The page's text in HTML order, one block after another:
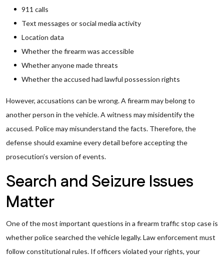
911 calls
Text messages or social media activity
Location data
Whether the firearm was accessible
Whether anyone made threats
Whether the accused had lawful possession rights
However, accusations can be wrong. A firearm may belong to
another person in the vehicle. A witness may misidentify the
accused. Police may misunderstand the facts. Therefore, the
defense should examine every detail before accepting the
prosecution’s version of events.
Search and Seizure Issues
Matter
One of the most important questions in a firearm traffic stop case is
whether police searched the vehicle legally. Law enforcement must
follow constitutional rules. If officers violated your rights, your